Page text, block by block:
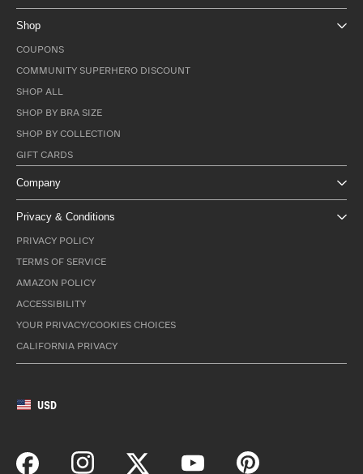
Shop
COUPONS
COMMUNITY SUPERHERO DISCOUNT
SHOP ALL
SHOP BY BRA SIZE
SHOP BY COLLECTION
GIFT CARDS
Company
Privacy & Conditions
PRIVACY POLICY
TERMS OF SERVICE
AMAZON POLICY
ACCESSIBILITY
YOUR PRIVACY/COOKIES CHOICES
CALIFORNIA PRIVACY
USD